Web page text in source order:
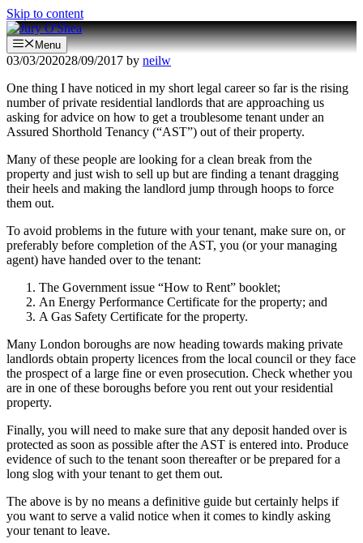
Skip to content
Menu
03/03/202028/09/2017 by neilw
One thing I have noticed in my short legal career so far is the rising
number of private residential landlords that are approaching us
asking for advice on how to get a troublesome tenant under an
Assured Shorthold Tenancy (“AST”) out of their property.
Many of these people are looking for a clean break from the
property and just wish to sell up but are finding a tenant dragging
their heels and making the landlord jump through hoops to force
them out.
To avoid problems in the future with your tenant, make sure on, or
preferably before completion of the AST, you (or your managing
agent) have handed over to the tenant:
The Government issue “How to Rent” booklet;
An Energy Performance Certificate for the property; and
A Gas Safety Certificate for the property.
Many London boroughs are now heading towards making private
landlords obtain property licences from the local council or they face
the prospect of a large fine or even prosecution. Check whether you
are in one of these boroughs before you rent out your residential
property.
Finally, you will need to make sure that any deposit handed over is
protected as soon as possible after the AST is entered into. Produce
evidence of such to the tenant soon thereafter or be prepared for a
long slog with your tenant to get them out.
The above is by no means a definitive guide but certainly helps if
you want to serve a valid notice when it comes to kindly asking
your tenant to leave.